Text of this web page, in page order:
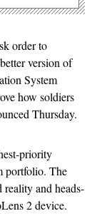
order to
version of
System
how soldiers
Thursday.
priority
portfolio. The
reality and heads-
2 device.